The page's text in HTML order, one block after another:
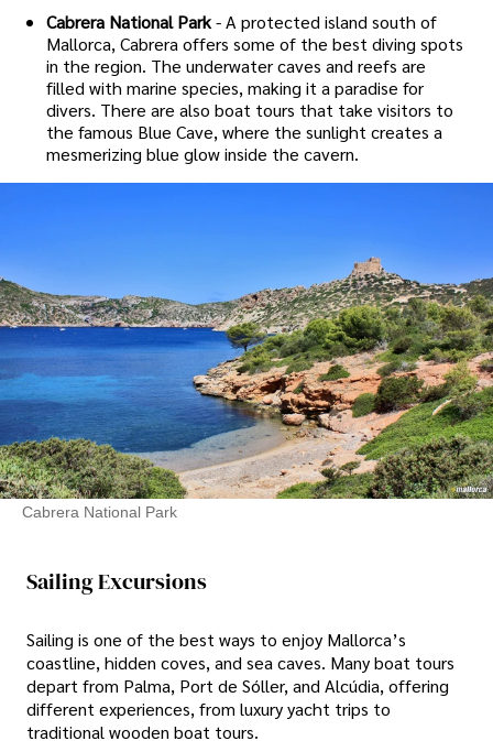
Cabrera National Park- A protected island south of
Mallorca, Cabrera offers some of the best diving spots
in the region. The underwater caves and reefs are
filled with marine species, making it a paradise for
divers. There are also boat tours that take visitors to
the famous Blue Cave, where the sunlight creates a
mesmerizing blue glow inside the cavern.
Cabrera National Park
Sailing Excursions
Sailing is one of the best ways to enjoy Mallorca’s
coastline, hidden coves, and sea caves. Many boat tours
depart from Palma, Port de Sóller, and Alcúdia, offering
different experiences, from luxury yacht trips to
traditional wooden boat tours.